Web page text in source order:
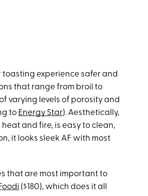
toasting experience safer and
that range from broil to
varying levels of porosity and
to Energy Star). Aesthetically,
and fire, is easy to clean,
it looks sleek AF with most
that are most important to
($180), which does it all